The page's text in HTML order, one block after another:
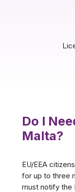
Do I
Malta?
EU/EEA
for up to three
must notify the